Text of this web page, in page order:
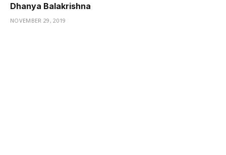
Dhanya Balakrishna
NOVEMBER 29, 2019